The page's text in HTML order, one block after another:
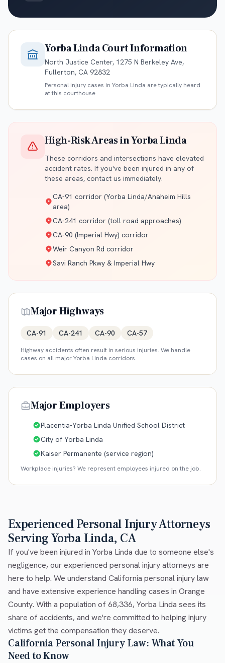
Yorba LindaCourt Information
North Justice Center, 1275 N Berkeley Ave,
Fullerton, CA 92832
Personal injury cases in Yorba Linda are typically heard
at this courthouse
High-Risk Areas inYorba Linda
These corridors and intersections have elevated
accident rates. If you've been injured in any of
these areas, contact us immediately.
CA-91 corridor (Yorba Linda/Anaheim Hills
area)
CA-241 corridor (toll road approaches)
CA-90 (Imperial Hwy) corridor
Weir Canyon Rd corridor
Savi Ranch Pkwy & Imperial Hwy
Major Highways
CA-91 CA-241 CA-90 CA-57
Highway accidents often result in serious injuries. We handle
cases on all majorYorba Linda corridors.
Major Employers
Placentia-Yorba Linda Unified School District
City of Yorba Linda
Kaiser Permanente (service region)
Workplace injuries? We represent employees injured on the job.
Experienced Personal Injury Attorneys
Serving Yorba Linda, CA
If you've been injured in Yorba Linda due to someone else's
negligence, our experienced personal injury attorneys are
here to help. We understand California personal injury law
and have extensive experience handling cases in Orange
County. With a population of 68,336, Yorba Linda sees its
share of accidents, and we're committed to helping injury
victims get the compensation they deserve.
California Personal Injury Law: What You
Need to Know